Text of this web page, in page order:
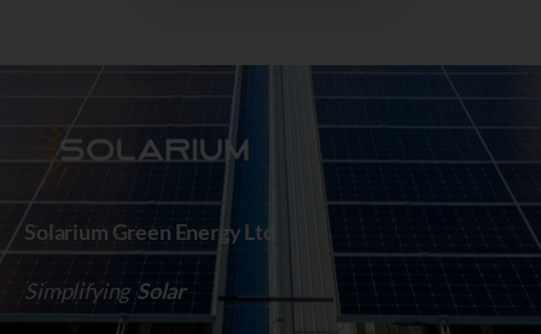
Solarium Green Energy Ltd
SimplifyingSolar